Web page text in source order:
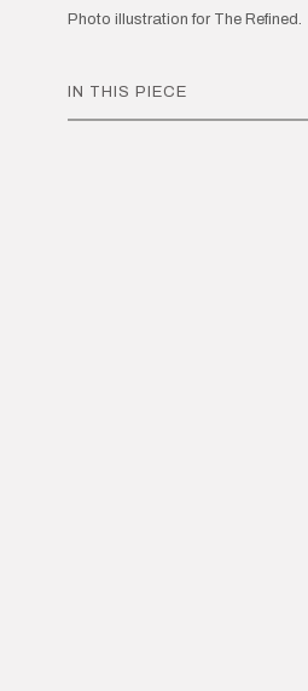
Photo illustration for The Refined.
IN THIS PIECE